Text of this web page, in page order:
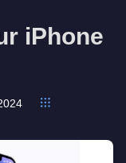
iPhone